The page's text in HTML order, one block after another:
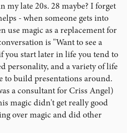
my late 20s. 28 maybe? I forget
- when someone gets into
use magic as a replacement for
is "Want to see a
you start later in life you tend to
personality, and a variety of life
to build presentations around.
a consultant for Criss Angel)
magic didn't get really good
over magic and did other